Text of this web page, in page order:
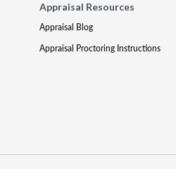
Appraisal Resources
Appraisal Blog
Appraisal Proctoring Instructions